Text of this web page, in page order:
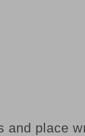
and place